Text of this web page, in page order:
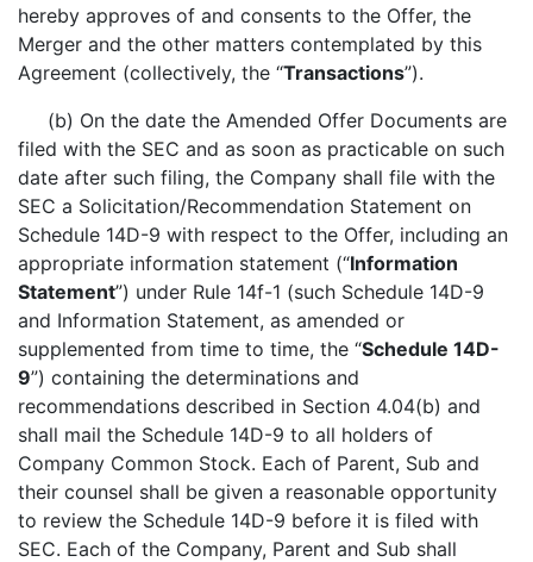
hereby approves of and consents to the Offer, the
Merger and the other matters contemplated by this
Agreement (collectively, the “Transactions”).
(b) On the date the Amended Offer Documents are
filed with the SEC and as soon as practicable on such
date after such filing, the Company shall file with the
SEC a Solicitation/Recommendation Statement on
Schedule 14D-9 with respect to the Offer, including an
appropriate information statement (“Information
Statement”) under Rule 14f-1 (such Schedule 14D-9
and Information Statement, as amended or
supplemented from time to time, the “Schedule 14D-
9”) containing the determinations and
recommendations described in Section 4.04(b) and
shall mail the Schedule 14D-9 to all holders of
Company Common Stock. Each of Parent, Sub and
their counsel shall be given a reasonable opportunity
to review the Schedule 14D-9 before it is filed with
SEC. Each of the Company, Parent and Sub shall